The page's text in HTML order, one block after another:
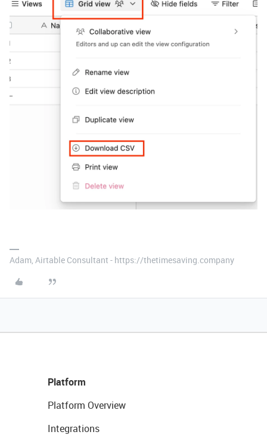
Adam, Airtable Consultant - https://thetimesaving.company
Platform
Platform Overview
Integrations